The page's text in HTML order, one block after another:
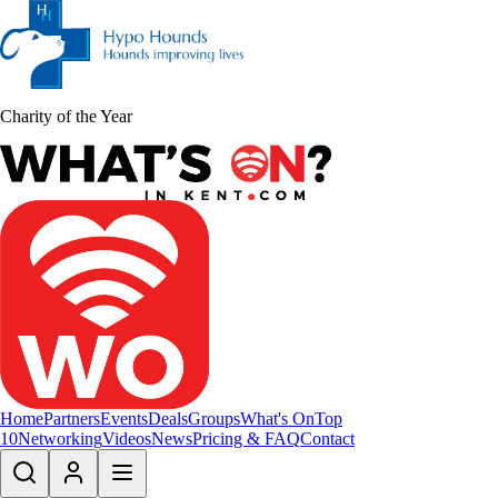
Charity of the Year
HomePartnersEventsDealsGroupsWhat's OnTop
10NetworkingVideosNewsPricing & FAQContact